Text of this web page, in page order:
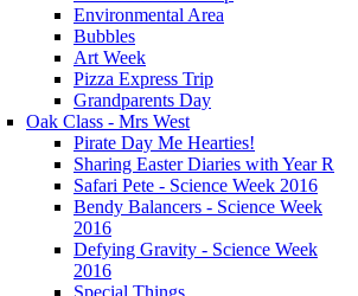
Environmental Area
Bubbles
Art Week
Pizza Express Trip
Grandparents Day
Oak Class - Mrs West
Pirate Day Me Hearties!
Sharing Easter Diaries with Year R
Safari Pete - Science Week 2016
Bendy Balancers - Science Week
2016
Defying Gravity - Science Week
2016
Special Things